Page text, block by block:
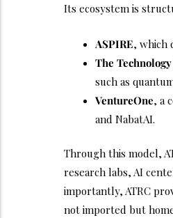
Its ecosystem is
ASPIRE, which
The
such as
VentureOne, a
and NabatAI.
Through this model,
research labs, AI
importantly, ATRC
not imported but